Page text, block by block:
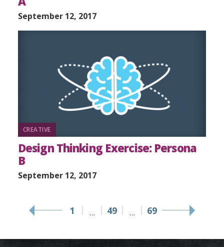
September 12, 2017
CREATIVE
Design Thinking Exercise: Persona
B
September 12, 2017
1 … 49 … 69